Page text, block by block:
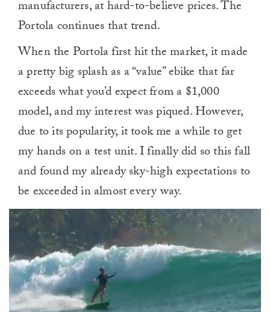
manufacturers, at hard-to-believe prices. The
Portola continues that trend.
When the Portola first hit the market, it made
a pretty big splash as a “value” ebike that far
exceeds what you’d expect from a $1,000
model, and my interest was piqued. However,
due to its popularity, it took me a while to get
my hands on a test unit. I finally did so this fall
and found my already sky-high expectations to
be exceeded in almost every way.